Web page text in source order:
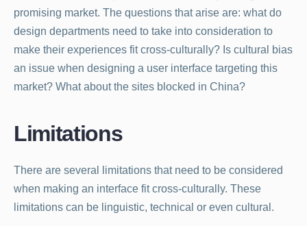
promising market. The questions that arise are: what do
design departments need to take into consideration to
make their experiences fit cross-culturally? Is cultural bias
an issue when designing a user interface targeting this
market? What about the sites blocked in China?
Limitations
There are several limitations that need to be considered
when making an interface fit cross-culturally. These
limitations can be linguistic, technical or even cultural.